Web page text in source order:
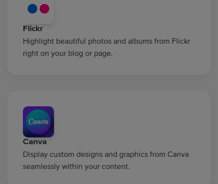
Flickr
Highlight beautiful photos and albums from Flickr
right on your blog or page.
Canva
Display custom designs and graphics from Canva
seamlessly within your content.